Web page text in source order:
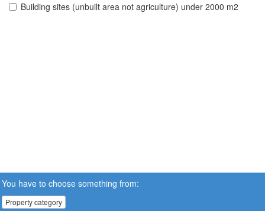
Building sites (unbuilt area not agriculture) under 2000 m2
You have to choose something from:
Property category